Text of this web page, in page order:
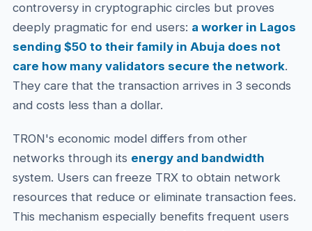
controversy in cryptographic circles but proves
deeply pragmatic for end users: a worker in Lagos
sending $50 to their family in Abuja does not
care how many validators secure the network.
They care that the transaction arrives in 3 seconds
and costs less than a dollar.
TRON's economic model differs from other
networks through its energy and bandwidth
system. Users can freeze TRX to obtain network
resources that reduce or eliminate transaction fees.
This mechanism especially benefits frequent users